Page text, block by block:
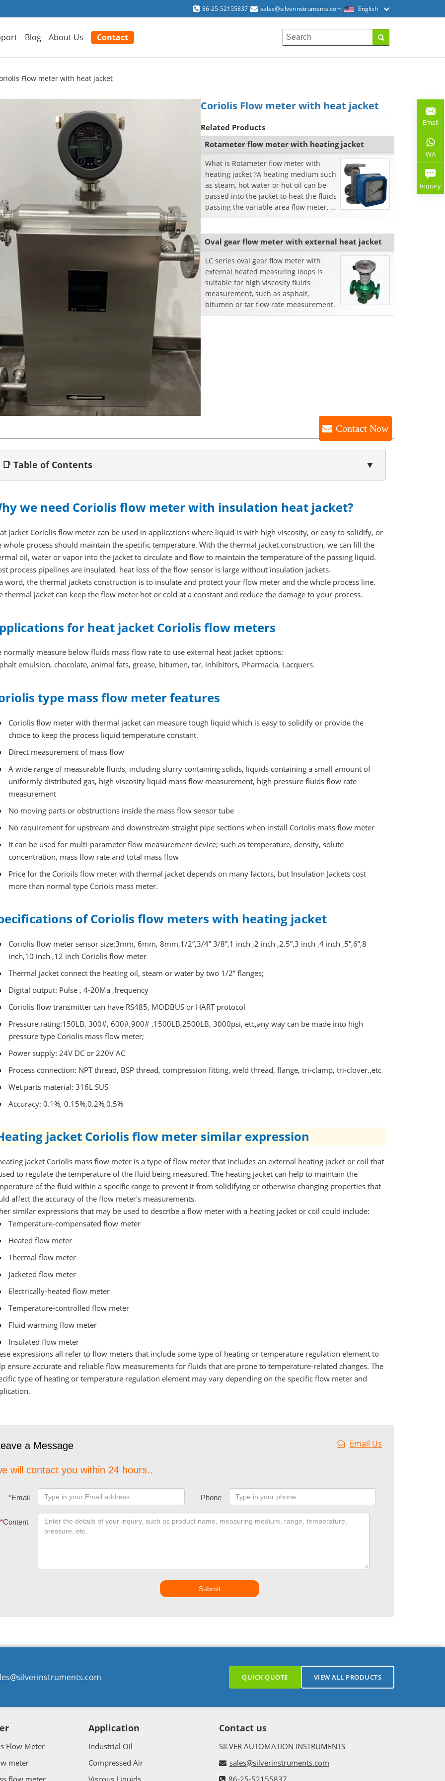
86-25-52155837 sales@silverinstruments.com English
Blog About Us Contact
Flow meter with heat jacket
Coriolis Flow meter with heat jacket
Related Products
Rotameter flow meter with heating jacket
What is Rotameter flow meter with
heating jacket ?A heating medium such
as steam, hot water or hot oil can be
passed into the jacket to heat the fluids
passing the variable area flow meter, or
a cooli...
Oval gear flow meter with external heat jacket
LC series oval gear flow meter with
external heated measuring loops is
suitable for high viscosity fluids
measurement, such as asphalt,
bitumen or tar flow rate measurement.
Contact Now
📑 Table of Contents ▼
we need Coriolis flow meter with insulation heat jacket?
jacket Coriolis flow meter can be used in applications where liquid is with high viscosity, or easy to solidify, or
whole process should maintain the specific temperature. With the thermal jacket construction, we can fill the
oil, water or vapor into the jacket to circulate and flow to maintain the temperature of the passing liquid.
process pipelines are insulated, heat loss of the flow sensor is large without insulation jackets.
word, the thermal jackets construction is to insulate and protect your flow meter and the whole process line.
thermal jacket can keep the flow meter hot or cold at a constant and reduce the damage to your process.
for heat jacket Coriolis flow meters
normally measure below fluids mass flow rate to use external heat jacket options:
emulsion, chocolate, animal fats, grease, bitumen, tar, inhibitors, Pharmacia, Lacquers.
type mass flow meter features
Coriolis flow meter with thermal jacket can measure tough liquid which is easy to solidify or provide the
choice to keep the process liquid temperature constant.
Direct measurement of mass flow
A wide range of measurable fluids, including slurry containing solids, liquids containing a small amount of
uniformly distributed gas, high viscosity liquid mass flow measurement, high pressure fluids flow rate
measurement
No moving parts or obstructions inside the mass flow sensor tube
No requirement for upstream and downstream straight pipe sections when install Coriolis mass flow meter
It can be used for multi-parameter flow measurement device; such as temperature, density, solute
concentration, mass flow rate and total mass flow
Price for the Corioils flow meter with thermal jacket depends on many factors, but Insulation Jackets cost
more than normal type Coriois mass meter.
of Coriolis flow meters with heating jacket
Coriolis flow meter sensor size:3mm, 6mm, 8mm,1/2”,3/4” 3/8”,1 inch ,2 inch ,2.5”,3 inch ,4 inch ,5”,6”,8
inch,10 inch ,12 inch Coriolis flow meter
Thermal jacket connect the heating oil, steam or water by two 1/2” flanges;
Digital output: Pulse , 4-20Ma ,frequency
Coriolis flow transmitter can have RS485, MODBUS or HART protocol
Pressure rating:150LB, 300#, 600#,900# ,1500LB,2500LB, 3000psi, etc,any way can be made into high
pressure type Coriolis mass flow meter;
Power supply: 24V DC or 220V AC
Process connection: NPT thread, BSP thread, compression fitting, weld thread, flange, tri-clamp, tri-clover.,etc
Wet parts material: 316L SUS
Accuracy: 0.1%, 0.15%,0.2%,0.5%
jacket Coriolis flow meter similar expression
jacket Coriolis mass flow meter is a type of flow meter that includes an external heating jacket or coil that
to regulate the temperature of the fluid being measured. The heating jacket can help to maintain the
of the fluid within a specific range to prevent it from solidifying or otherwise changing properties that
affect the accuracy of the flow meter's measurements.
similar expressions that may be used to describe a flow meter with a heating jacket or coil could include:
Temperature-compensated flow meter
Heated flow meter
Thermal flow meter
Jacketed flow meter
Electrically-heated flow meter
Temperature-controlled flow meter
Fluid warming flow meter
Insulated flow meter
expressions all refer to flow meters that include some type of heating or temperature regulation element to
ensure accurate and reliable flow measurements for fluids that are prone to temperature-related changes. The
type of heating or temperature regulation element may vary depending on the specific flow meter and
a Message Email Us
will contact you within 24 hours..
*Email Phone
*Content
Submit
QUICK QUOTE VIEW ALL PRODUCTS
Flow Meter
meter
Application
Industrial Oil
Compressed Air
Contact us
SILVER AUTOMATION INSTRUMENTS
sales@silverinstruments.com
Email
WA
Inquiry